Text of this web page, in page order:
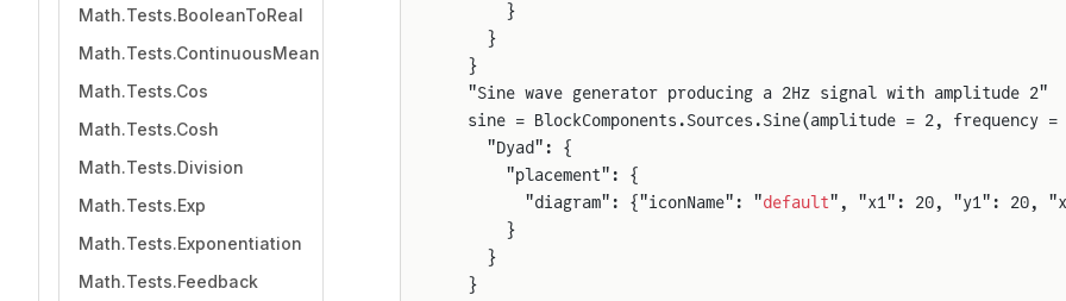
Math.Tests.BooleanToReal
Math.Tests.ContinuousMean
Math.Tests.Cos
Math.Tests.Cosh
Math.Tests.Division
Math.Tests.Exp
Math.Tests.Exponentiation
Math.Tests.Feedback
      }
    }
  }
  "Sine wave generator producing a 2Hz signal with amplitude 2"
sine = BlockComponents.Sources.Sine(amplitude = 2, frequency =
    "Dyad": {
      "placement": {
        "diagram": {"iconName": "
default", "x1": 20, "y1": 20,
      }
    }
  }